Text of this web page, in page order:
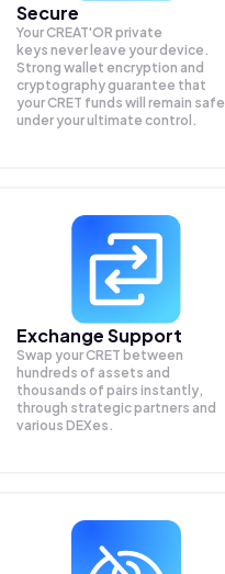
Secure
Your CREAT'OR private
keys never leave your device.
Strong wallet encryption and
cryptography guarantee that
yourCRET funds will remain safe
under your ultimate control.
Exchange Support
Swap yourCRET between
hundreds of assets and
thousands of pairs instantly,
through strategic partners and
various DEXes.